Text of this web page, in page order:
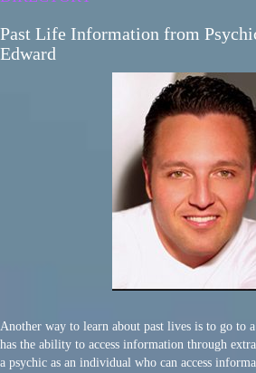
Past Life Information from
Edward
Another way to learn about past lives is to go to
has the ability to access information through
a psychic as an individual who can access